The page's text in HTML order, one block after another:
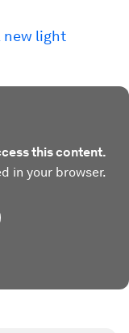
new light
this content.
in your browser.